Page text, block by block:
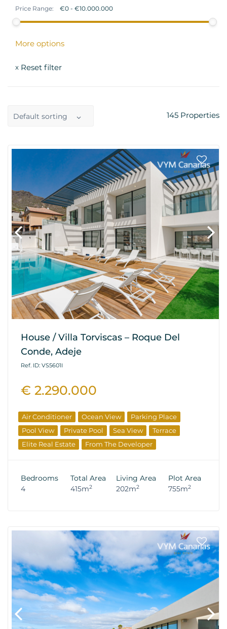
Price Range:
More options
x Reset filter
Default sorting 145 Properties
House / Villa Torviscas – Roque Del
Conde, Adeje
Ref. ID: VS5601I
€ 2.290.000
Air Conditioner Ocean View
Parking Place
Pool View
Private Pool Sea View
Terrace
Elite Real Estate
From The Developer
Bedrooms
4
Total Area
415m2
Living Area
202m2
Plot Area
755m2